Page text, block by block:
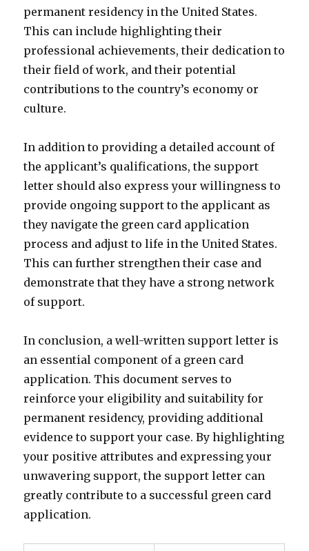
permanent residency in the United States.
This can include highlighting their
professional achievements, their dedication to
their field of work, and their potential
contributions to the country’s economy or
culture.
In addition to providing a detailed account of
the applicant’s qualifications, the support
letter should also express your willingness to
provide ongoing support to the applicant as
they navigate the green card application
process and adjust to life in the United States.
This can further strengthen their case and
demonstrate that they have a strong network
of support.
In conclusion, a well-written support letter is
an essential component of a green card
application. This document serves to
reinforce your eligibility and suitability for
permanent residency, providing additional
evidence to support your case. By highlighting
your positive attributes and expressing your
unwavering support, the support letter can
greatly contribute to a successful green card
application.